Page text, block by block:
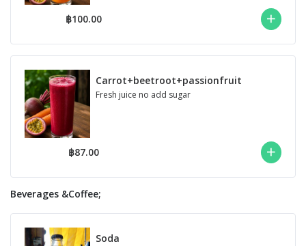
฿100.00
Carrot+beetroot+passionfruit
Fresh juice no add sugar
฿87.00
Beverages &Coffee;
Soda